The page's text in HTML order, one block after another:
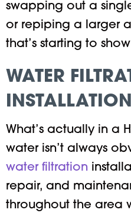
swapping out a
or repiping a larger
that’s starting to
WATER
What’s actually in a
water isn’t always
water filtration
repair, and
throughout the area